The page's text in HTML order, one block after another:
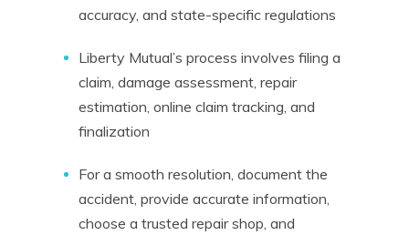
accuracy, and state-specific regulations
Liberty Mutual’s process involves filing a
claim, damage assessment, repair
estimation, online claim tracking, and
finalization
For a smooth resolution, document the
accident, provide accurate information,
choose a trusted repair shop, and